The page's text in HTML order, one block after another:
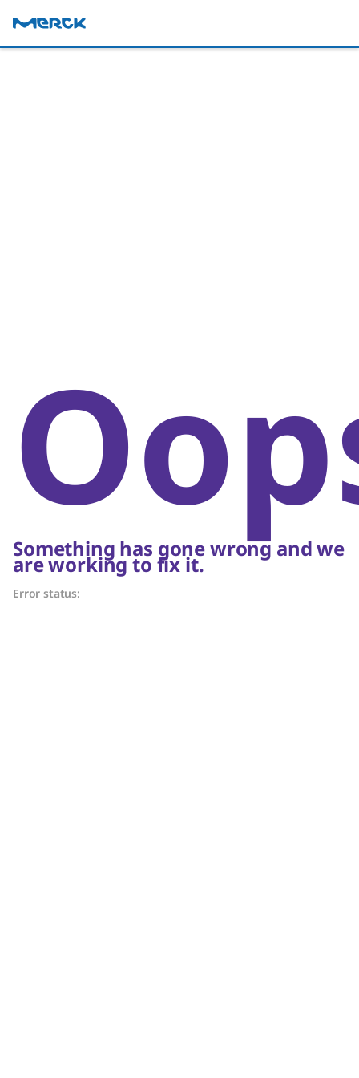
Something has gone wrong and we
are working to fix it.
Error status: